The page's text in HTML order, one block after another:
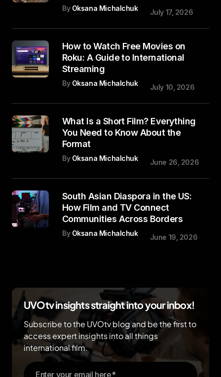
By Oksana Michalchuk July 17, 2026
How to Watch Free Movies on
Roku: A Guide to International
Streaming
By Oksana Michalchuk July 10, 2026
What Is a Short Film? Everything
You Need to Know About the
Format
By Oksana Michalchuk June 26, 2026
South Asian Diaspora in the US:
How Film and TV Connect
Communities Across Borders
By Oksana Michalchuk June 19, 2026
UVOtv insights straight into your inbox!
Subscribe to the UVOtv blog and be the first to
access expert insights into all things
international film.